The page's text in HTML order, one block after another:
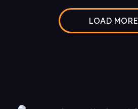
LOAD MORE